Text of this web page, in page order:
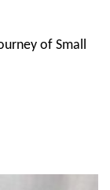
of Small